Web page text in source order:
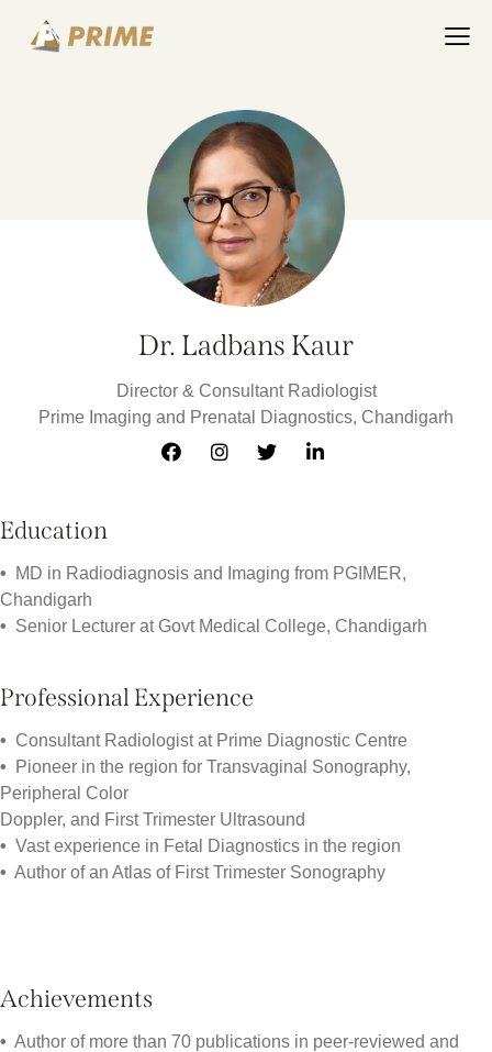
Dr. Ladbans Kaur
Director & Consultant Radiologist
Prime Imaging and Prenatal Diagnostics, Chandigarh
Education
• MD in Radiodiagnosis and Imaging from PGIMER,
Chandigarh
• Senior Lecturer at Govt Medical College, Chandigarh
Professional Experience
• Consultant Radiologist at Prime Diagnostic Centre
• Pioneer in the region for Transvaginal Sonography,
Peripheral Color
Doppler, and First Trimester Ultrasound
• Vast experience in Fetal Diagnostics in the region
• Author of an Atlas of First Trimester Sonography
Achievements
• Author of more than 70 publications in peer-reviewed and